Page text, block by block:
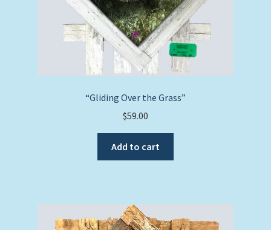
“Gliding Over the Grass”
$59.00
Add to cart